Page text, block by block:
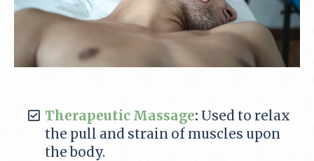
Therapeutic Massage: Used to relax
the pull and strain of muscles upon
the body.